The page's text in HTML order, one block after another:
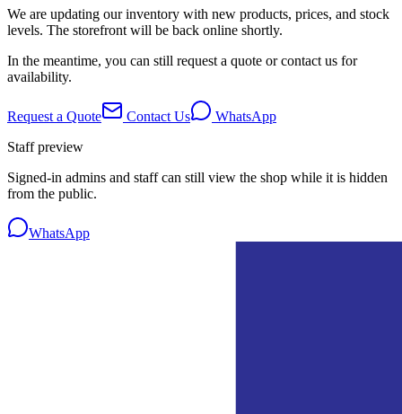
We are updating our inventory with new products, prices, and stock
levels. The storefront will be back online shortly.
In the meantime, you can still request a quote or contact us for
availability.
Request a Quote Contact Us
WhatsApp
Staff preview
Signed-in admins and staff can still view the shop while it is hidden
from the public.
WhatsApp